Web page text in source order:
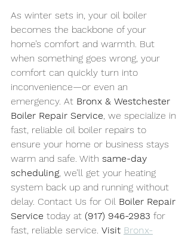
As winter sets in, your oil boiler
becomes the backbone of your
home’s comfort and warmth. But
when something goes wrong, your
comfort can quickly turn into
inconvenience—or even an
emergency. At Bronx & Westchester
Boiler Repair Service, we specialize in
fast, reliable oil boiler repairs to
ensure your home or business stays
warm and safe. With same-day
scheduling, we’ll get your heating
system back up and running without
delay. Contact Us for Oil Boiler Repair
Service today at (917) 946-2983 for
fast, reliable service. Visit Bronx-